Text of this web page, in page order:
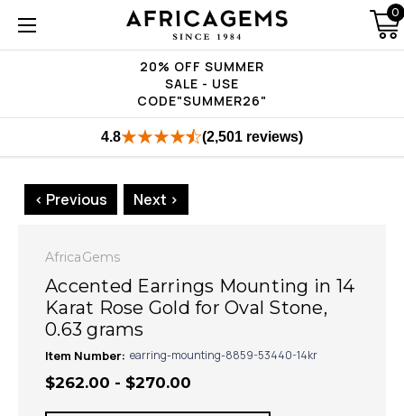
20% OFF SUMMER
SALE - USE
CODE"SUMMER26"
0
4.8 (2,501 reviews)
< Previous Next >
AfricaGems
Accented Earrings Mounting in 14
Karat Rose Gold for Oval Stone,
0.63 grams
Item Number: earring-mounting-8859-53440-14kr
$262.00 - $270.00